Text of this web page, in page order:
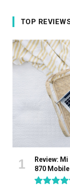
TOP
Review:
870